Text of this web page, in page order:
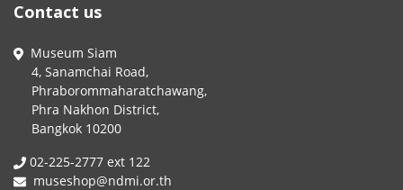
Contact us
Museum Siam
4, Sanamchai Road,
Phraborommaharatchawang,
Phra Nakhon District,
Bangkok 10200
02-225-2777 ext 122
museshop@ndmi.or.th